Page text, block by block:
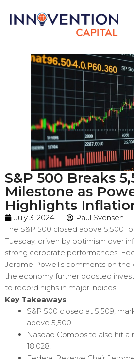
S&P 500 Breaks
Milestone as
Highlights
July 3, 2024
Paul Svensen
The S&P 500 closed above 5,500
Tuesday, driven by optimism over
strong corporate performances.
Jerome Powell’s comments on the
the economy further boosted
to record highs in major indices.
Key Takeaways
S&P 500 closed at 5,509,
above 5,500.
Nasdaq Composite also hit a
18,028.